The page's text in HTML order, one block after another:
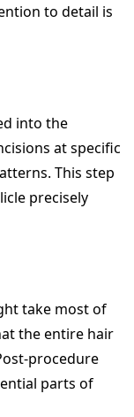
to detail is
into the
at specific
This step
precisely
take most of
the entire hair
procedure
parts of